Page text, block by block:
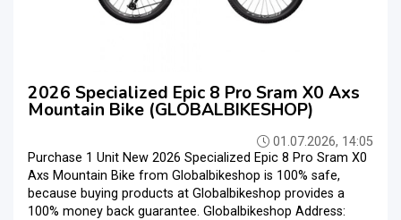
2026 Specialized Epic 8 Pro Sram X0 Axs
Mountain Bike (GLOBALBIKESHOP)
01.07.2026, 14:05
Purchase 1 Unit New 2026 Specialized Epic 8 Pro Sram X0
Axs Mountain Bike from Globalbikeshop is 100% safe,
because buying products at Globalbikeshop provides a
100% money back guarantee. Globalbikeshop Address: